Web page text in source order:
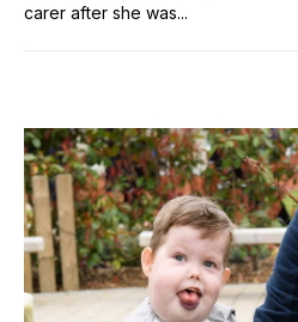
carer after she was...